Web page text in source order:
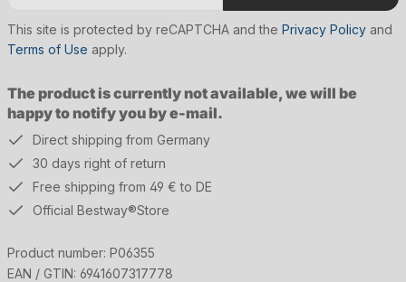
The product is currently not available, we will be
happy to notify you by e-mail.
This site is protected by reCAPTCHA and the Privacy Policy and
Terms of Use apply.
Direct shipping from Germany
30 days right of return
Free shipping from 49 € to DE
Official Bestway®Store
Product number: P06355
EAN / GTIN: 6941607317778